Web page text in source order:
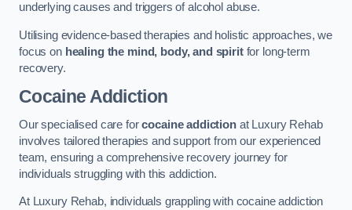
underlying causes and triggers of alcohol abuse.
Utilising evidence-based therapies and holistic approaches, we
focus on healing the mind, body, and spiritfor long-term
recovery.
Cocaine Addiction
Our specialised care forcocaine addictionat Luxury Rehab
involves tailored therapies and support from our experienced
team, ensuring a comprehensive recovery journey for
individuals struggling with this addiction.
At Luxury Rehab, individuals grappling with cocaine addiction